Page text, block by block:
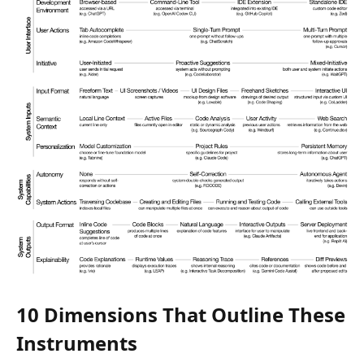
10 Dimensions That Outline These
Instruments